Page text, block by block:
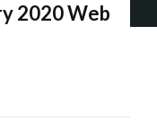
2020 Web